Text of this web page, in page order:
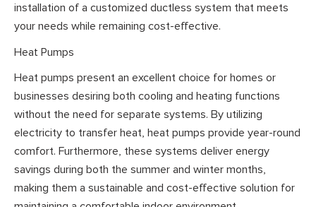
installation of a customized ductless system that meets
your needs while remaining cost-effective.
Heat Pumps
Heat pumps present an excellent choice for homes or
businesses desiring both cooling and heating functions
without the need for separate systems. By utilizing
electricity to transfer heat, heat pumps provide year-round
comfort. Furthermore, these systems deliver energy
savings during both the summer and winter months,
making them a sustainable and cost-effective solution for